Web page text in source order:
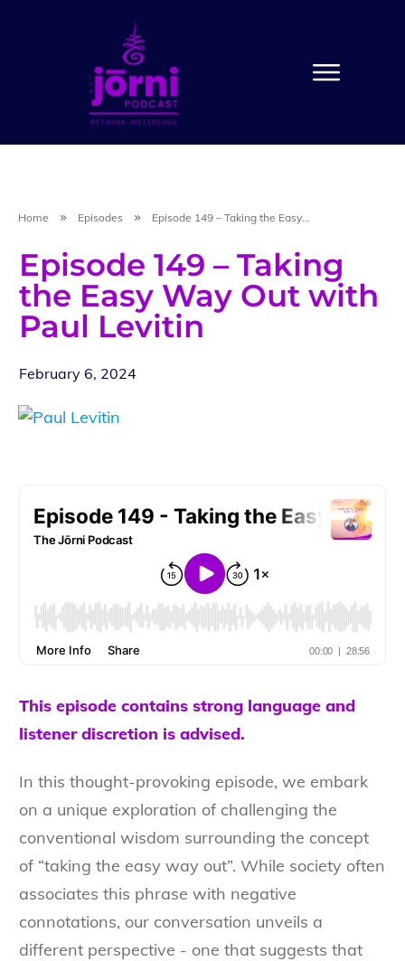
Home Episodes Episode 149 – Taking the Easy Way Out with Paul Levitin
Episode 149 – Taking
the Easy Way Out with
Paul Levitin
February 6, 2024
This episode contains strong language and
listener discretion is advised.
In this thought-provoking episode, we embark
on a unique exploration of challenging the
conventional wisdom surrounding the concept
of “taking the easy way out”. While society often
associates this phrase with negative
connotations, our conversation unveils a
different perspective - one that suggests that